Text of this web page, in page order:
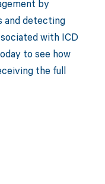
by
and detecting
with ICD
to see how
the full